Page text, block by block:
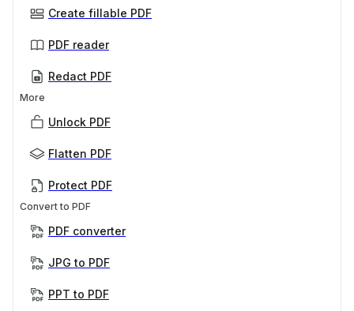
Create fillable PDF
PDF reader
Redact PDF
More
Unlock PDF
Flatten PDF
Protect PDF
Convert to PDF
PDF converter
JPG to PDF
PPT to PDF